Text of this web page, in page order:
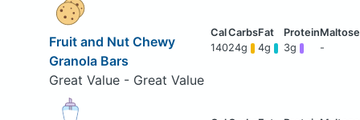
Fruit and Nut Chewy
Granola Bars
Great Value - Great Value
14024g 4g 3g -